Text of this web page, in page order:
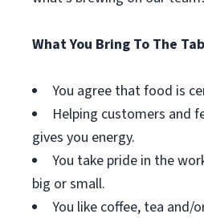
What You Bring To The
You agree that food is
Helping customers and
gives you energy.
You take pride in the
big or small.
You like coffee, tea and/